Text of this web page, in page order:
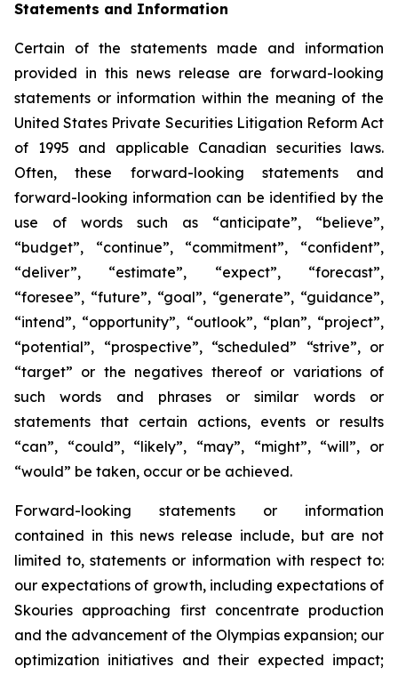
Statements and Information
Certain of the statements made and information
provided in this news release are forward-looking
statements or information within the meaning of the
United States Private Securities Litigation Reform Act
of 1995 and applicable Canadian securities laws.
Often, these forward-looking statements and
forward-looking information can be identified by the
use of words such as “anticipate”, “believe”,
“budget”, “continue”, “commitment”, “confident”,
“deliver”, “estimate”, “expect”, “forecast”,
“foresee”, “future”, “goal”, “generate”, “guidance”,
“intend”, “opportunity”, “outlook”, “plan”, “project”,
“potential”, “prospective”, “scheduled” “strive”, or
“target” or the negatives thereof or variations of
such words and phrases or similar words or
statements that certain actions, events or results
“can”, “could”, “likely”, “may”, “might”, “will”, or
“would” be taken, occur or be achieved.
Forward-looking statements or information
contained in this news release include, but are not
limited to, statements or information with respect to:
our expectations of growth, including expectations of
Skouries approaching first concentrate production
and the advancement of the Olympias expansion; our
optimization initiatives and their expected impact;